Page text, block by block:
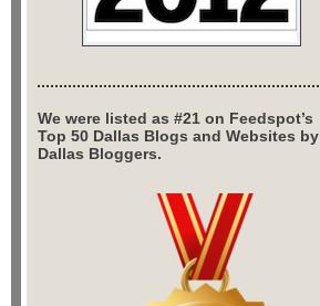
We were listed as #21 on Feedspot’s
Top 50 Dallas Blogs and Websites by
Dallas Bloggers.